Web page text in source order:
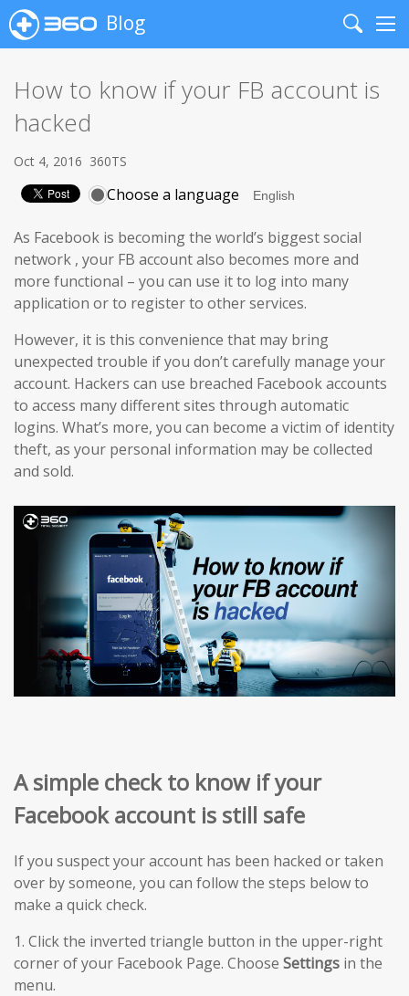
Blog
Search
How to know if your FB account is
hacked
Oct 4, 2016 360TS
Choose a language
As Facebook is becoming the world’s biggest social
network , your FB account also becomes more and
more functional – you can use it to log into many
application or to register to other services.
However, it is this convenience that may bring
unexpected trouble if you don’t carefully manage your
account. Hackers can use breached Facebook accounts
to access many different sites through automatic
logins. What’s more, you can become a victim of identity
theft, as your personal information may be collected
and sold.
A simple check to know if your
Facebook account is still safe
If you suspect your account has been hacked or taken
over by someone, you can follow the steps below to
make a quick check.
1. Click the inverted triangle button in the upper-right
corner of your Facebook Page. Choose Settings in the
menu.